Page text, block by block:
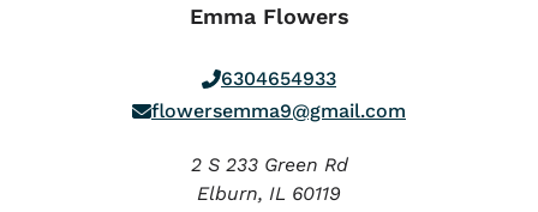
Emma Flowers
6304654933
flowersemma9@gmail.com
2 S 233 Green Rd
Elburn, IL 60119